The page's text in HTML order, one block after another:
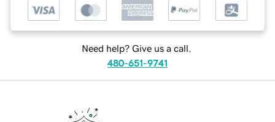
Need help? Give us a call.
480-651-9741